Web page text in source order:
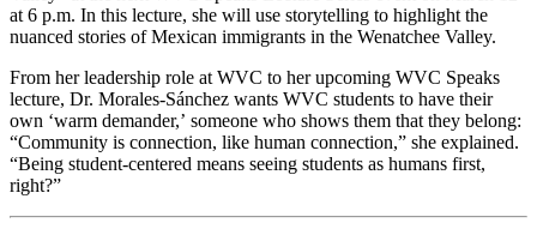
at 6 p.m. In this lecture, she will use storytelling to highlight the
nuanced stories of Mexican immigrants in the Wenatchee Valley.
From her leadership role at WVC to her upcoming WVC Speaks
lecture, Dr. Morales-Sánchez wants WVC students to have their
own ‘warm demander,’ someone who shows them that they belong:
“Community is connection, like human connection,” she explained.
“Being student-centered means seeing students as humans first,
right?”